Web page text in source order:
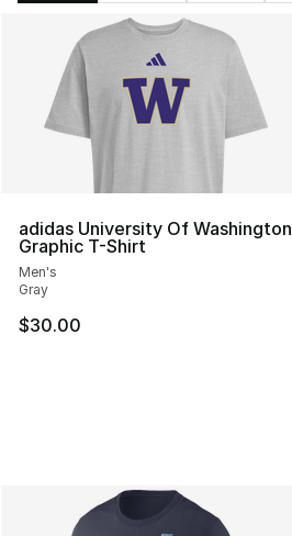
Search Results
adidas University Of Washington
Graphic T-Shirt
Men's
Gray
$30.00